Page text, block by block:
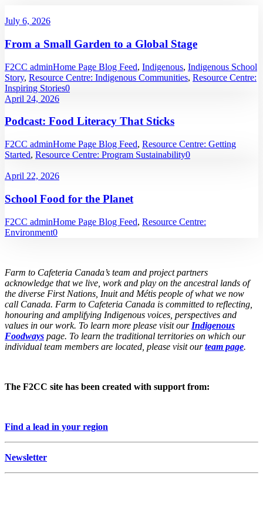
July 6, 2026
From a Small Garden to a Global Stage
F2CC adminHome Page Blog Feed, Indigenous, Indigenous School
Story, Resource Centre: Indigenous Communities, Resource Centre:
Inspiring Stories0
April 24, 2026
Podcast: Food Literacy That Sticks
F2CC adminHome Page Blog Feed, Resource Centre: Getting
Started, Resource Centre: Program Sustainability0
April 22, 2026
School Food for the Planet
F2CC adminHome Page Blog Feed, Resource Centre:
Environment0
Farm to Cafeteria Canada’s team and project partners
acknowledge that we live, work and play on the ancestral lands of
the diverse First Nations, Inuit and Métis people of what we now
call Canada. Farm to Cafeteria Canada is committed to reflecting,
honouring and amplifying Indigenous voices, perspectives and
values in our work. To learn more please visit our Indigenous
Foodways page. To learn the traditional territories on which our
individual team members are located, please visit ourteam page.
The F2CC site has been created with support from:
Find a lead in your region
Newsletter